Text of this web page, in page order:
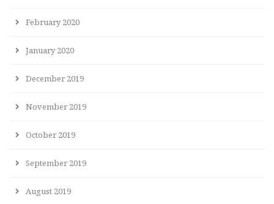
February 2020
January 2020
December 2019
November 2019
October 2019
September 2019
August 2019